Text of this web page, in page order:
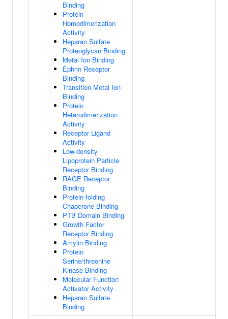
Binding
Protein
Homodimerization
Activity
Heparan Sulfate
Proteoglycan Binding
Metal Ion Binding
Ephrin Receptor
Binding
Transition Metal Ion
Binding
Protein
Heterodimerization
Activity
Receptor Ligand
Activity
Low-density
Lipoprotein Particle
Receptor Binding
RAGE Receptor
Binding
Protein-folding
Chaperone Binding
PTB Domain Binding
Growth Factor
Receptor Binding
Amylin Binding
Protein
Serine/threonine
Kinase Binding
Molecular Function
Activator Activity
Heparan Sulfate
Binding